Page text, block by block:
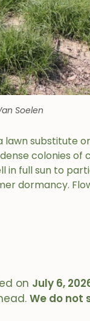
Soelen
substitute
colonies of
in full sun to
dormancy.
on July 6,
We do not